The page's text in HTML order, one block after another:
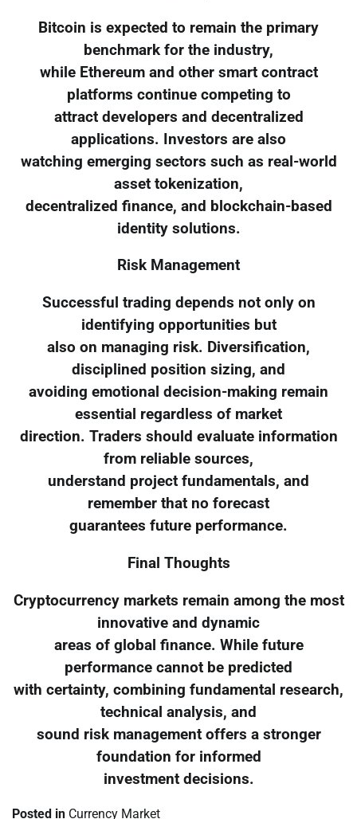
Bitcoin is expected to remain the primary
benchmark for the industry,
while Ethereum and other smart contract
platforms continue competing to
attract developers and decentralized
applications. Investors are also
watching emerging sectors such as real-world
asset tokenization,
decentralized finance, and blockchain-based
identity solutions.
Risk Management
Successful trading depends not only on
identifying opportunities but
also on managing risk. Diversification,
disciplined position sizing, and
avoiding emotional decision-making remain
essential regardless of market
direction. Traders should evaluate information
from reliable sources,
understand project fundamentals, and
remember that no forecast
guarantees future performance.
Final Thoughts
Cryptocurrency markets remain among the most
innovative and dynamic
areas of global finance. While future
performance cannot be predicted
with certainty, combining fundamental research,
technical analysis, and
sound risk management offers a stronger
foundation for informed
investment decisions.
Posted in Currency Market